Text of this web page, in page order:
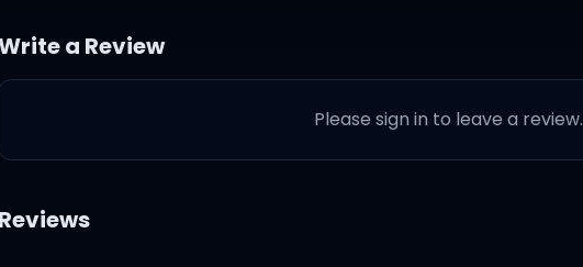
go
a Review
Please sign in to leave a review.
Reviews